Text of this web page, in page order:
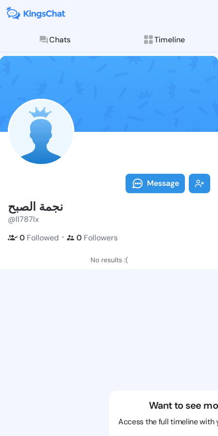
Chats Timeline
Explore posts &
Message
نجمة الصبح
@ll787lx
0 Followed ・ 0 Followers
No results :(
Want to see
Access the full timeline with